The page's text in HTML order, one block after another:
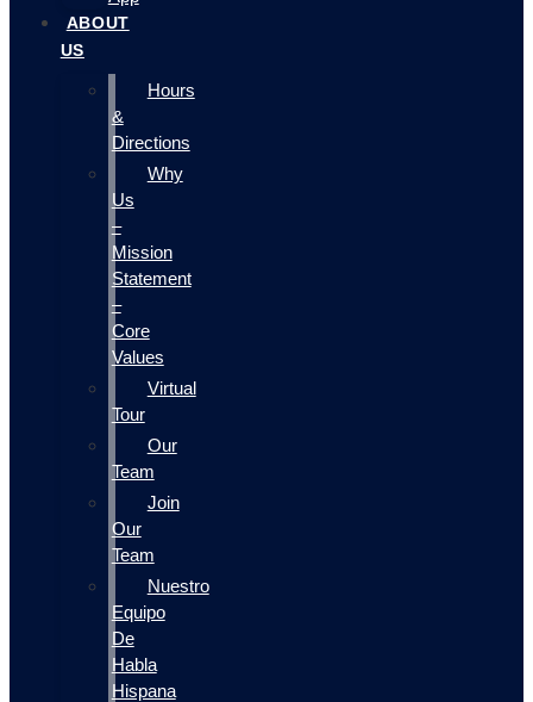
ABOUT
US
Hours
&
Directions
Why
Us
–
Mission
Statement
–
Core
Values
Virtual
Tour
Our
Team
Join
Our
Team
Nuestro
Equipo
De
Habla
Hispana